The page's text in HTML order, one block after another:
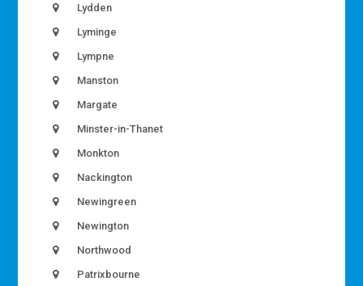
Lydden
Lyminge
Lympne
Manston
Margate
Minster-in-Thanet
Monkton
Nackington
Newingreen
Newington
Northwood
Patrixbourne